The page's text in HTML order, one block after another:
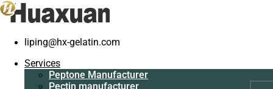
liping@hx-gelatin.com
Services
Peptone Manufacturer
Pectin manufacturer
Services
Manufacturer
Pectin
Gelatin manufacturer
manufacturer